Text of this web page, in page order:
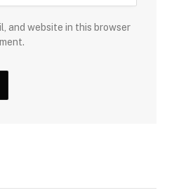
and website in this browser